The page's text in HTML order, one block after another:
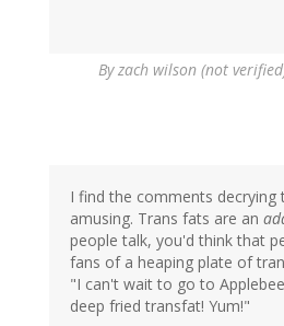
Byzach wilson (not
I find the comments
amusing. Trans fats are an
people talk, you'd think that
fans of a heaping plate of
"I can't wait to go to
deep fried transfat! Yum!"